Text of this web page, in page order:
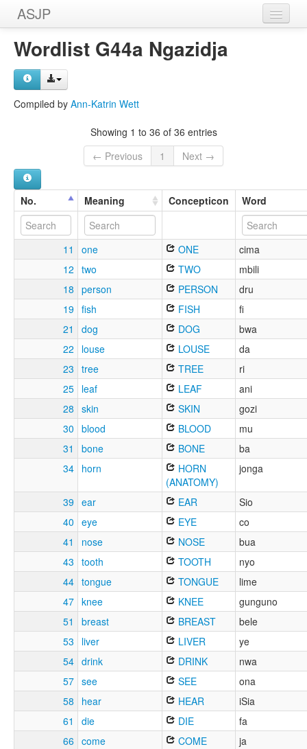
ASJP
Home
Wordlists
Wordlist G44a Ngazidja
Compiled by Ann-Katrin Wett
Showing 1 to 36 of 36 entries
← Previous
1 Next →
No. Meaning Concepticon Word
11 one ONE
cima
12 two TWO
mbili
18 person PERSON
dru
19 fish FISH
fi
21
dog DOG
bwa
22
louse LOUSE
da
23 tree TREE
ri
25 leaf LEAF
ani
28 skin SKIN
gozi
30 blood BLOOD
mu
31
bone BONE
ba
34 horn
HORN
(ANATOMY)
jonga
39 ear EAR
Sio
40 eye EYE
co
41
nose NOSE
bua
43 tooth TOOTH
nyo
44 tongue TONGUE
lime
47 knee KNEE
gunguno
51
breast BREAST
bele
53
liver LIVER
ye
54 drink DRINK
nwa
57 see SEE
ona
58
hear HEAR
iSia
61
die DIE
fa
66 come COME
ja